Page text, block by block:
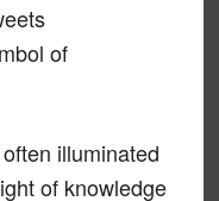
of
illuminated
of knowledge